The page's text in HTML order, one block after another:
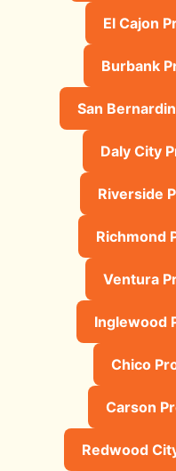
El Cajon
Burbank
San
Daly City
Riverside
Richmond
Ventura
Inglewood
Chico
Carson
Redwood